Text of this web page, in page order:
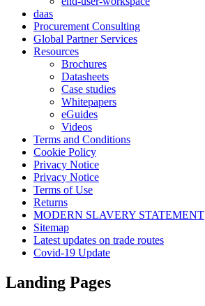
daas
Procurement Consulting
Global Partner Services
Resources
Brochures
Datasheets
Case studies
Whitepapers
eGuides
Videos
Terms and Conditions
Cookie Policy
Privacy Notice
Privacy Notice
Terms of Use
Returns
MODERN SLAVERY STATEMENT
Sitemap
Latest updates on trade routes
Covid-19 Update
Landing Pages